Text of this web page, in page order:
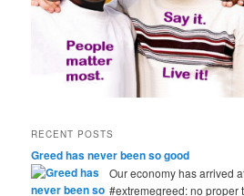
RECENT POSTS
Greed has never been so good
Our economy has arrived
#extremegreed: no proper